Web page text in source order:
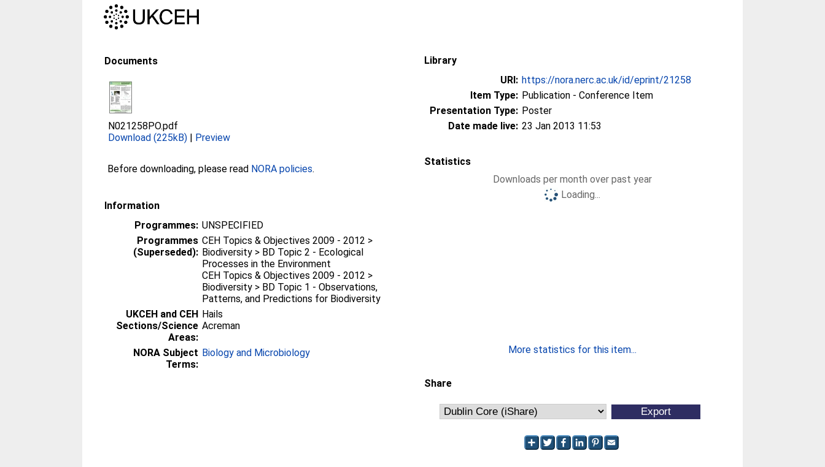
Documents
N021258PO.pdf
Download (225kB) | Preview
Before downloading, please read NORA policies.
Information
Programmes: UNSPECIFIED
Programmes
(Superseded):
CEH Topics & Objectives 2009 - 2012 >
Biodiversity > BD Topic 2 - Ecological
Processes in the Environment
CEH Topics & Objectives 2009 - 2012 >
Biodiversity > BD Topic 1 - Observations,
Patterns, and Predictions for Biodiversity
UKCEH and CEH
Sections/Science
Areas:
Hails
Acreman
NORA Subject
Terms:
Biology and Microbiology
Library
URI: https://nora.nerc.ac.uk/id/eprint/21258
Item Type: Publication - Conference Item
Presentation Type: Poster
Date made live: 23 Jan 2013 11:53
Statistics
Downloads per month over past year
Loading...
More statistics for this item...
Share